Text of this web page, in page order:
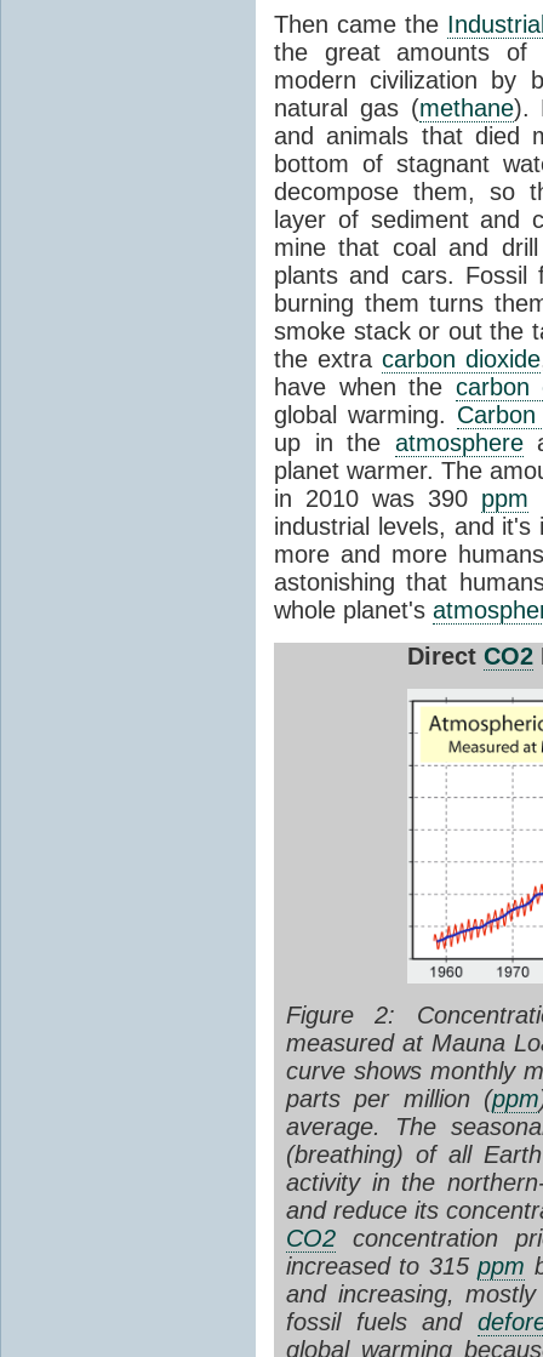
Then came the
the great amounts
modern civilization by
natural gas (methane).
and animals that died
bottom of stagnant
decompose them, so
layer of sediment and
mine that coal and
plants and cars. Fossil
burning them turns
smoke stack or out the
the extracarbon dioxide
have when the carbon
global warming.
up in the atmosphere
planet warmer. The
in 2010 was 390 ppm
industrial levels, and
more and more
astonishing that
whole planet's
Direct CO2
Figure 2:
measured at Mauna
curve shows monthly
parts per million (ppm
average. The
(breathing) of all
activity in the
and reduce its
CO2 concentration
increased to 315ppm
and increasing,
fossil fuels and
global warming